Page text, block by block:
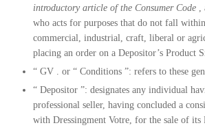
introductory article of the Consumer Code,
who acts for purposes that do not fall
commercial, industrial, craft, liberal or
placing an order on a Depositor’s Product
“ GV. or “ Conditions”: refers to these
“ Depositor”: designates any individual
professional seller, having concluded a
with Dressingment Votre, for the sale of its